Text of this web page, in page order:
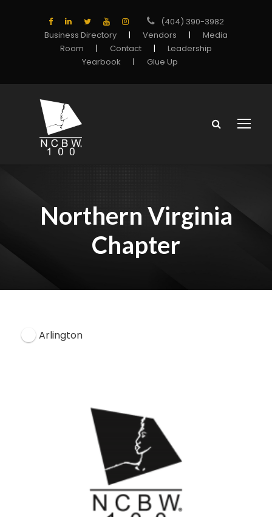
(404) 390-3982
Business Directory
| Vendors |
Media
Room
| Contact |
Leadership
Yearbook
| Glue Up
Northern Virginia
Chapter
Arlington